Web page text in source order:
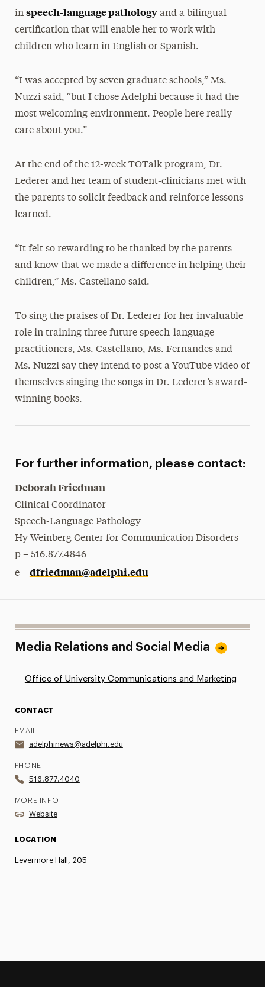
in speech-language pathologyand a bilingual
certification that will enable her to work with
children who learn in English or Spanish.
“I was accepted by seven graduate schools,” Ms.
Nuzzi said, “but I chose Adelphi because it had the
most welcoming environment. People here really
care about you.”
At the end of the 12-week TOTalk program, Dr.
Lederer and her team of student-clinicians met with
the parents to solicit feedback and reinforce lessons
learned.
“It felt so rewarding to be thanked by the parents
and know that we made a difference in helping their
children,” Ms. Castellano said.
To sing the praises of Dr. Lederer for her invaluable
role in training three future speech-language
practitioners, Ms. Castellano, Ms. Fernandes and
Ms. Nuzzi say they intend to post a YouTube video of
themselves singing the songs in Dr. Lederer’s award-
winning books.
For further information, please contact:
Deborah Friedman
Clinical Coordinator
Speech-Language Pathology
Hy Weinberg Center for Communication Disorders
p – 516.877.4846
e – dfriedman@adelphi.edu
Media Relations and Social Media
Office of University Communications and Marketing
CONTACT
EMAIL
adelphinews@adelphi.edu
PHONE
516.877.4040
MORE INFO
Website
LOCATION
Levermore Hall, 205